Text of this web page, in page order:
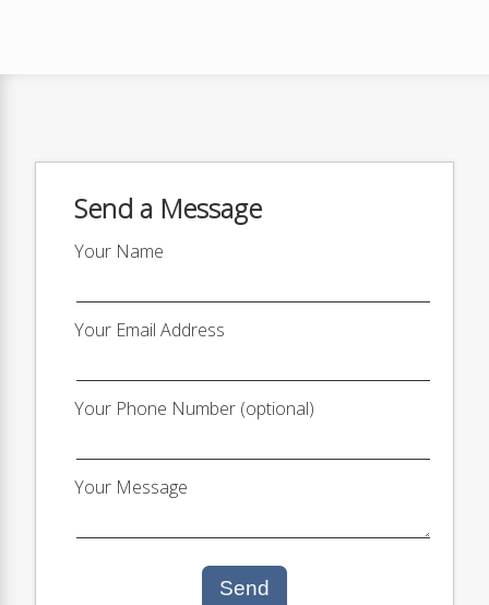
Send a Message
Your Name
Your Email Address
Your Phone Number (optional)
Your Message
Send